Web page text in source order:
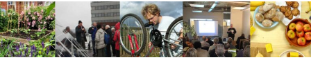
more
sustainable
future